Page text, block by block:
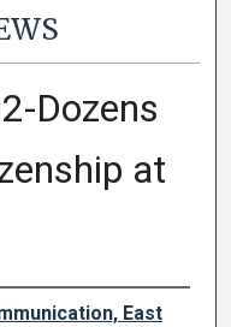
Dozens
at
East